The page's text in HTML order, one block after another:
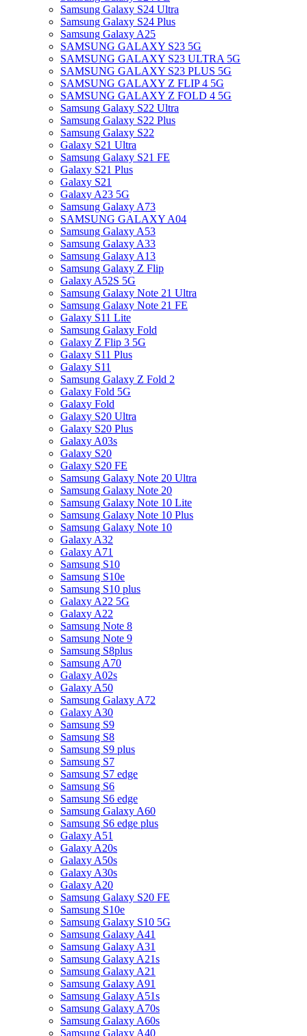
Samsung Galaxy S24 Ultra
Samsung Galaxy S24 Plus
Samsung Galaxy A25
SAMSUNG GALAXY S23 5G
SAMSUNG GALAXY S23 ULTRA 5G
SAMSUNG GALAXY S23 PLUS 5G
SAMSUNG GALAXY Z FLIP 4 5G
SAMSUNG GALAXY Z FOLD 4 5G
Samsung Galaxy S22 Ultra
Samsung Galaxy S22 Plus
Samsung Galaxy S22
Galaxy S21 Ultra
Samsung Galaxy S21 FE
Galaxy S21 Plus
Galaxy S21
Galaxy A23 5G
Samsung Galaxy A73
SAMSUNG GALAXY A04
Samsung Galaxy A53
Samsung Galaxy A33
Samsung Galaxy A13
Samsung Galaxy Z Flip
Galaxy A52S 5G
Samsung Galaxy Note 21 Ultra
Samsung Galaxy Note 21 FE
Galaxy S11 Lite
Samsung Galaxy Fold
Galaxy Z Flip 3 5G
Galaxy S11 Plus
Galaxy S11
Samsung Galaxy Z Fold 2
Galaxy Fold 5G
Galaxy Fold
Galaxy S20 Ultra
Galaxy S20 Plus
Galaxy A03s
Galaxy S20
Galaxy S20 FE
Samsung Galaxy Note 20 Ultra
Samsung Galaxy Note 20
Samsung Galaxy Note 10 Lite
Samsung Galaxy Note 10 Plus
Samsung Galaxy Note 10
Galaxy A32
Galaxy A71
Samsung S10
Samsung S10e
Samsung S10 plus
Galaxy A22 5G
Galaxy A22
Samsung Note 8
Samsung Note 9
Samsung S8plus
Samsung A70
Galaxy A02s
Galaxy A50
Samsung Galaxy A72
Galaxy A30
Samsung S9
Samsung S8
Samsung S9 plus
Samsung S7
Samsung S7 edge
Samsung S6
Samsung S6 edge
Samsung Galaxy A60
Samsung S6 edge plus
Galaxy A51
Galaxy A20s
Galaxy A50s
Galaxy A30s
Galaxy A20
Samsung Galaxy S20 FE
Samsung S10e
Samsung Galaxy S10 5G
Samsung Galaxy A41
Samsung Galaxy A31
Samsung Galaxy A21s
Samsung Galaxy A21
Samsung Galaxy A91
Samsung Galaxy A51s
Samsung Galaxy A70s
Samsung Galaxy A60s
Samsung Galaxy A40